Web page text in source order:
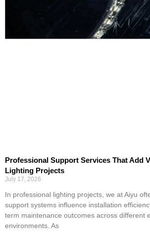
Professional Support Services That Add
Lighting Projects
July 17, 2026
In professional lighting projects, we at Aiyu
support systems influence installation
term maintenance outcomes across different
environments. As